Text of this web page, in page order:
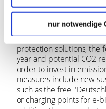
nur notwendige
examines its own CO2
ClimatePartner, a
protection solutions, the
year and potential CO2
order to invest in
measures include new
such as the free
or charging points for e-